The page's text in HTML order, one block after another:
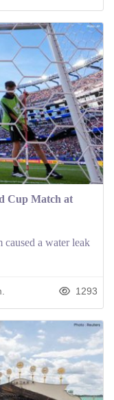
Cup Match at
a water leak
1293